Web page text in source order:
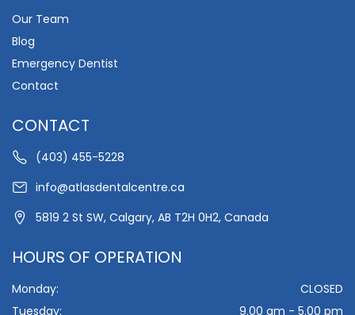
Our Team
Blog
Emergency Dentist
Contact
CONTACT
(403) 455-5228
info@atlasdentalcentre.ca
5819 2 St SW, Calgary, AB T2H 0H2, Canada
HOURS OF OPERATION
Monday:
CLOSED
Tuesday:
9.00 am - 5.00 pm